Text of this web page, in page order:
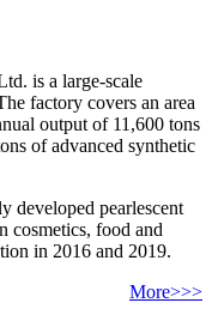
is a large-scale
factory covers an area
output of 11,600 tons
of advanced synthetic
developed pearlescent
cosmetics, food and
in 2016 and 2019.
More>>>